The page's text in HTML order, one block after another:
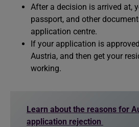
After a decision is arrived at,
passport, and other
application centre.
If your application is
Austria, and then get your
working.
Learn about the reasons for
application rejection